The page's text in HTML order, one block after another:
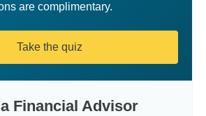
are complimentary.
Take the quiz
Financial Advisor